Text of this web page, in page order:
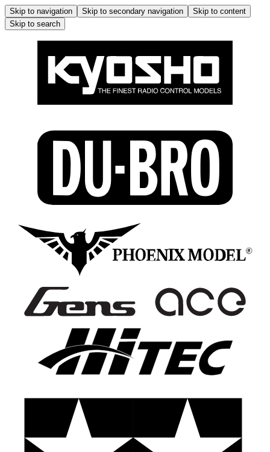
Skip to navigation Skip to secondary navigation
Skip to content
Skip to search